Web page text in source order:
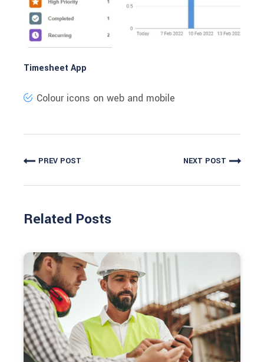
Timesheet App
Colour icons on web and mobile
PREV POST NEXT POST
Related Posts